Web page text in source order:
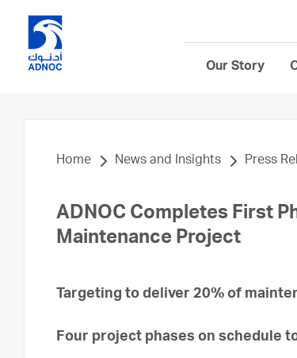
Our Story
Home News and Insights Press
ADNOC Completes First
Maintenance Project
Targeting to deliver 20% of
Four project phases on schedule